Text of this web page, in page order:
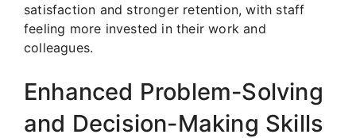
satisfaction and stronger retention, with staff
feeling more invested in their work and
colleagues.
Enhanced Problem-Solving
and Decision-Making Skills